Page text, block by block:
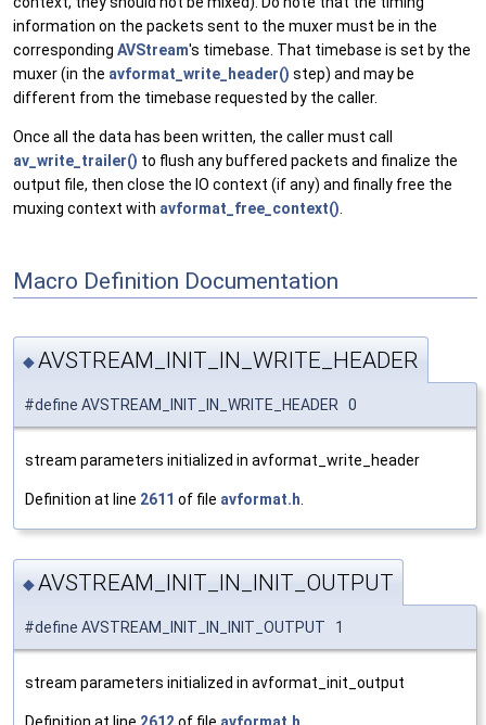
information on the packets sent to the muxer must be in the
corresponding AVStream's timebase. That timebase is set by the
muxer (in the avformat_write_header() step) and may be
different from the timebase requested by the caller.
Once all the data has been written, the caller must call
av_write_trailer() to flush any buffered packets and finalize the
output file, then close the IO context (if any) and finally free the
muxing context with avformat_free_context()
Macro Definition Documentation
◆AVSTREAM_INIT_IN_WRITE_HEADER
#define AVSTREAM_INIT_IN_WRITE_HEADER 0
stream parameters initialized in avformat_write_header
Definition at line 2611 of file avformat.h
◆AVSTREAM_INIT_IN_INIT_OUTPUT
#define AVSTREAM_INIT_IN_INIT_OUTPUT 1
stream parameters initialized in avformat_init_output